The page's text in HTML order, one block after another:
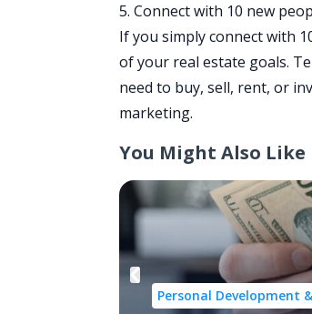
5. Connect with 10 new
If you simply connect with
of your real estate goals.
need to buy, sell, rent, or
marketing.
You Might Also Like
Personal Development